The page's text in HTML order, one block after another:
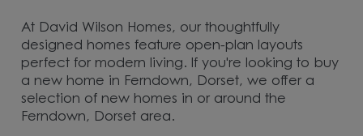
At David Wilson Homes, our thoughtfully
designed homes feature open-plan layouts
perfect for modern living. If you're looking to buy
a new home in Ferndown, Dorset, we offer a
selection of new homes in or around the
Ferndown, Dorset area.